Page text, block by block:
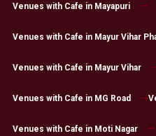
Venues with Cafe in Mayapuri
Venues with Cafe in Mayur Vihar
Venues with Cafe in Mayur Vihar
Venues with Cafe in MG Road
Venues with Cafe in Moti Nagar